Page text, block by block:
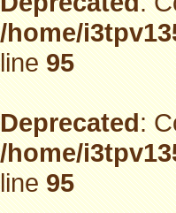
/home/
line95
Deprecated:
/home/
line95